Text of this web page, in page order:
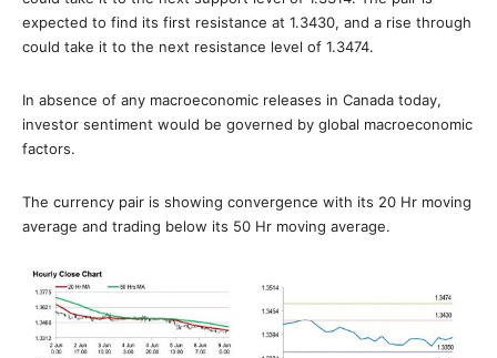
expected to find its first resistance at 1.3430, and a rise through
could take it to the next resistance level of 1.3474.
In absence of any macroeconomic releases in Canada today,
investor sentiment would be governed by global macroeconomic
factors.
The currency pair is showing convergence with its 20 Hr moving
average and trading below its 50 Hr moving average.